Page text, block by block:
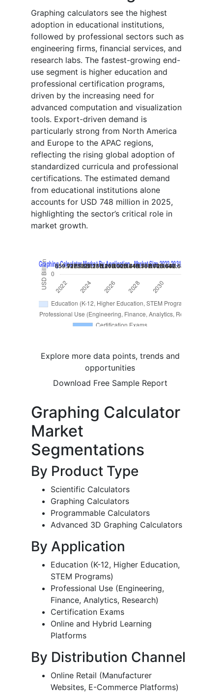
Graphing calculators see the highest
adoption in educational institutions,
followed by professional sectors such as
engineering firms, financial services, and
research labs. The fastest-growing end-
use segment is higher education and
professional certification programs,
driven by the increasing need for
advanced computation and visualization
tools. Export-driven demand is
particularly strong from North America
and Europe to the APAC regions,
reflecting the rising global adoption of
standardized curricula and professional
certifications. The estimated demand
from educational institutions alone
accounts for USD 748 million in 2025,
highlighting the sector’s critical role in
market growth.
Explore more data points, trends and
opportunities
Download Free Sample Report
Graphing Calculator
Market
Segmentations
By Product Type
Scientific Calculators
Graphing Calculators
Programmable Calculators
Advanced 3D Graphing Calculators
By Application
Education (K-12, Higher Education,
STEM Programs)
Professional Use (Engineering,
Finance, Analytics, Research)
Certification Exams
Online and Hybrid Learning
Platforms
By Distribution Channel
Online Retail (Manufacturer
Websites, E-Commerce Platforms)